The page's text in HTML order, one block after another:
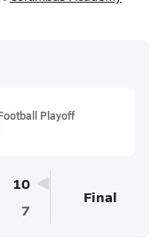
Playoff
10
7
Final